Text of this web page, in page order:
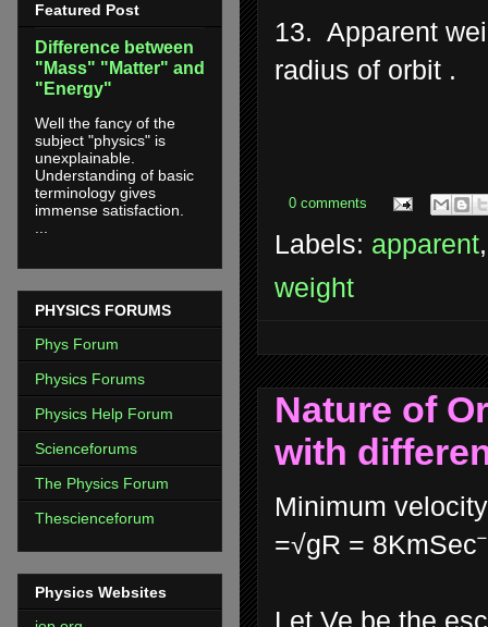
13. Apparent
radius of orbit .
0 comments
Labels: apparent
weight
Nature of
with
Minimum
=√gR =
Let Ve be the
Featured Post
Difference between
"Mass" "Matter" and
"Energy"
Well the fancy of the
subject "physics" is
unexplainable.
Understanding of basic
terminology gives
immense satisfaction.
...
PHYSICS FORUMS
Phys Forum
Physics Forums
Physics Help Forum
Scienceforums
The Physics Forum
Thescienceforum
Physics Websites